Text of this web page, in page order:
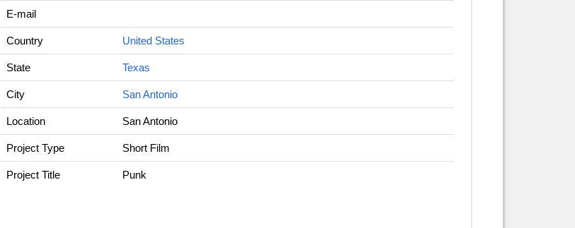
E-mail
Country United States
State Texas
City San Antonio
Location San Antonio
Project Type Short Film
Project Title Punk